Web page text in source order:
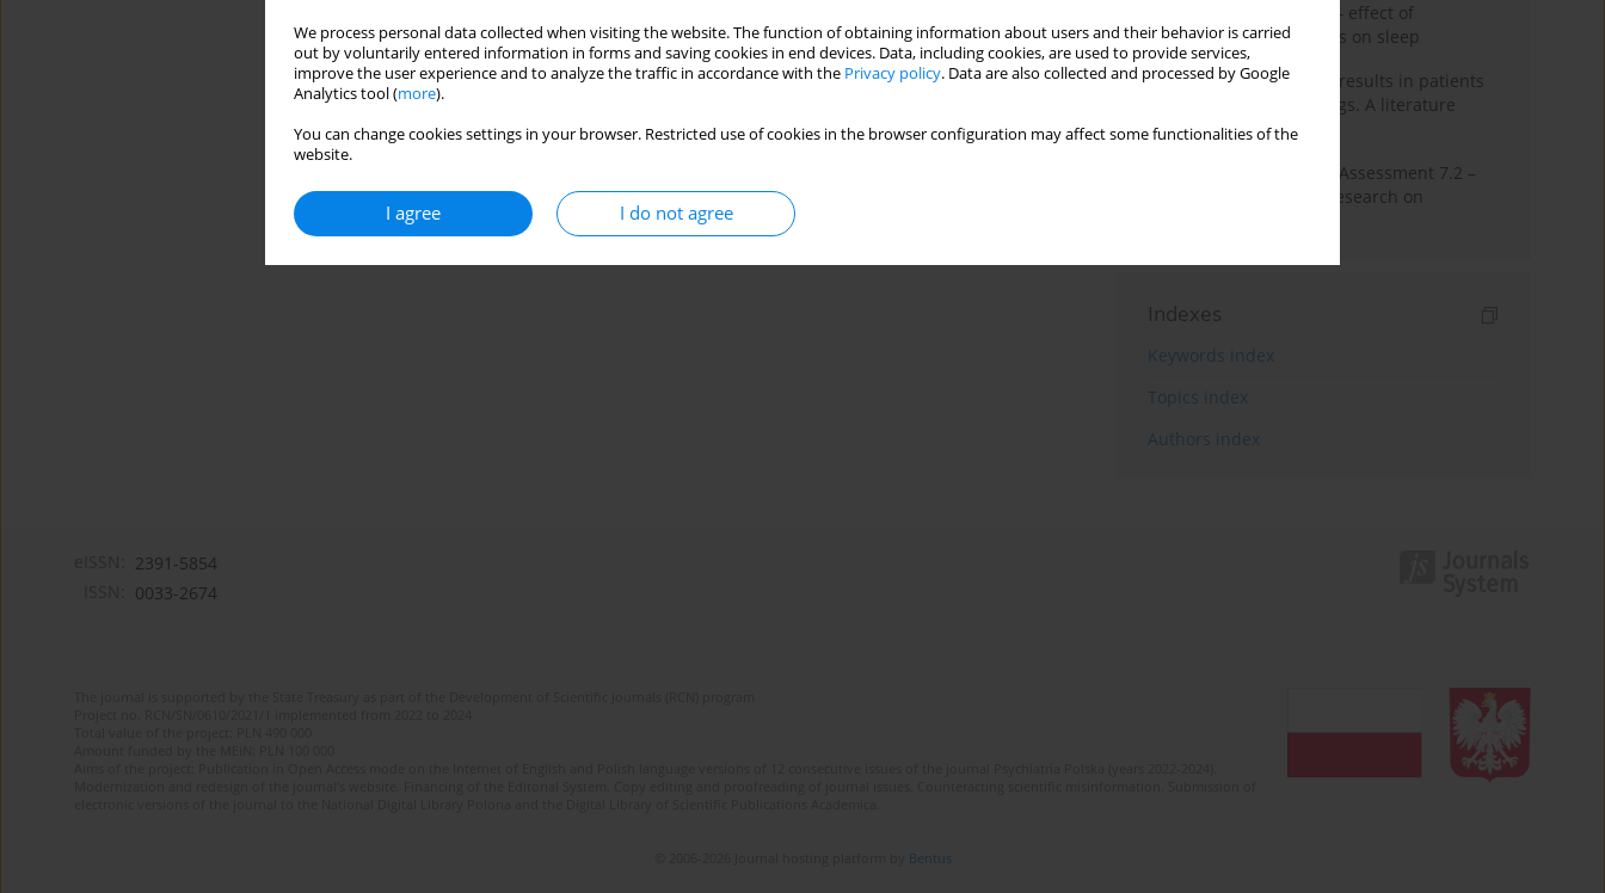
We process personal data collected when visiting the website. The function of obtaining information about users and their behavior is carried
out by voluntarily entered information in forms and saving cookies in end devices. Data, including cookies, are used to provide services,
improve the user experience and to analyze the traffic in accordance with the Privacy policy. Data are also collected and processed by Google
Analytics tool (more).
You can change cookies settings in your browser. Restricted use of cookies in the browser configuration may affect some functionalities of the
website.
I agree I do not agree
Treatment of insomnia – effect of
trazodone and hypnotics on sleep
False-positive drug test results in patients
taking psychotropic drugs. A literature
review
The Montreal Cognitive Assessment 7.2 –
Polish adaptation and research on
Indexes
Keywords index
Topics index
Authors index
2391-5854
0033-2674
Bentus